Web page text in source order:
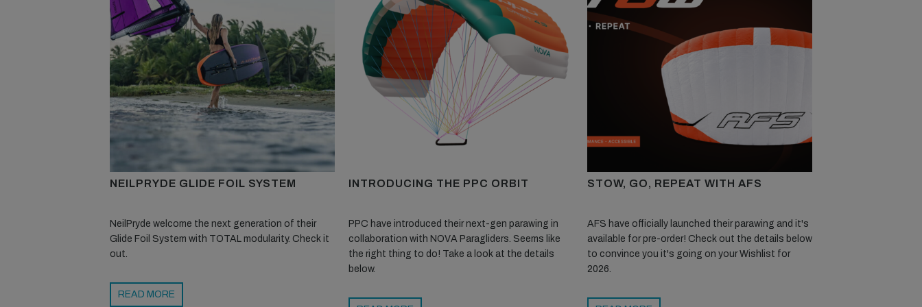
NEILPRYDE GLIDE FOIL SYSTEM
NeilPryde welcome the next generation of their
Glide Foil System with TOTAL modularity. Check it
out.
READ MORE
INTRODUCING THE PPC ORBIT
PPC have introduced their next-gen parawing in
collaboration with NOVA Paragliders. Seems like
the right thing to do! Take a look at the details
below.
STOW, GO, REPEAT WITH AFS
AFS have officially launched their parawing and it's
available for pre-order! Check out the details below
to convince you it's going on your Wishlist for
2026.